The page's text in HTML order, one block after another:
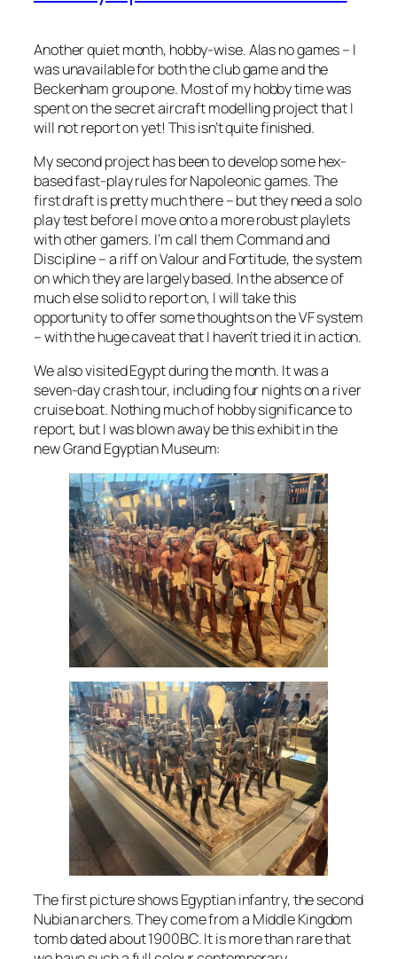
Another quiet month, hobby-wise. Alas no games – I
was unavailable for both the club game and the
Beckenham group one. Most of my hobby time was
spent on the secret aircraft modelling project that I
will not report on yet! This isn’t quite finished.
My second project has been to develop some hex-
based fast-play rules for Napoleonic games. The
first draft is pretty much there – but they need a solo
play test before I move onto a more robust playlets
with other gamers. I’m call themCommand and
Discipline– a riff onValour and Fortitude, the system
on which they are largely based. In the absence of
much else solid to report on, I will take this
opportunity to offer some thoughts on the VF system
– with the huge caveat that I haven’t tried it in action.
We also visited Egypt during the month. It was a
seven-day crash tour, including four nights on a river
cruise boat. Nothing much of hobby significance to
report, but I was blown away be this exhibit in the
new Grand Egyptian Museum:
The first picture shows Egyptian infantry, the second
Nubian archers. They come from a Middle Kingdom
tomb dated about 1900BC. It is more than rare that